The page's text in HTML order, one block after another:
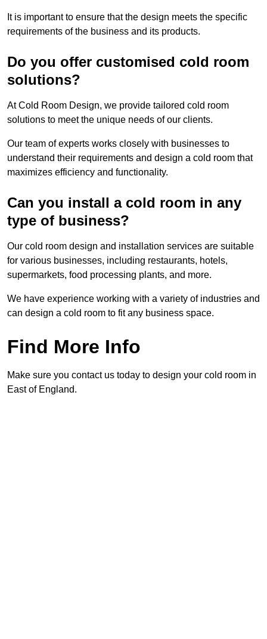
It is important to ensure that the design meets the specific
requirements of the business and its products.
Do you offer customised cold room
solutions?
At Cold Room Design, we provide tailored cold room
solutions to meet the unique needs of our clients.
Our team of experts works closely with businesses to
understand their requirements and design a cold room that
maximizes efficiency and functionality.
Can you install a cold room in any
type of business?
Our cold room design and installation services are suitable
for various businesses, including restaurants, hotels,
supermarkets, food processing plants, and more.
We have experience working with a variety of industries and
can design a cold room to fit any business space.
Find More Info
Make sure you contact us today to design your cold room in
East of England.